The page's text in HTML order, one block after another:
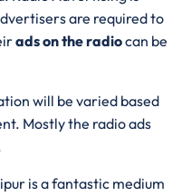
are required to
ads on the radiocan be
will be varied based
Mostly the radio ads
is a fantastic medium